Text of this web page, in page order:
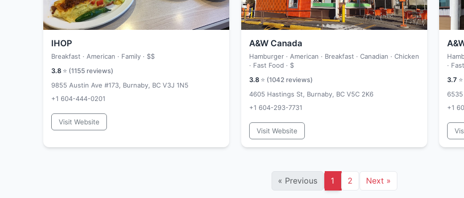
IHOP
Breakfast · American · Family · $$
3.8 ⭐ (1155 reviews)
9855 Austin Ave #173, Burnaby, BC V3J 1N5
+1 604-444-0201
Visit Website
A&W Canada
Hamburger · American · Breakfast · Canadian · Chicken
· Fast Food · $
3.8 ⭐ (1042 reviews)
4605 Hastings St, Burnaby, BC V5C 2K6
+1 604-293-7731
Visit Website
·
3.7
6535
+1
« Previous 1 2 Next »